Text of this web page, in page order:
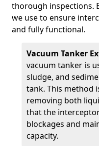
thorough inspections.
we use to ensure
and fully functional.
Vacuum Tanker
vacuum tanker is
sludge, and
tank. This method
removing both
that the
blockages and
capacity.